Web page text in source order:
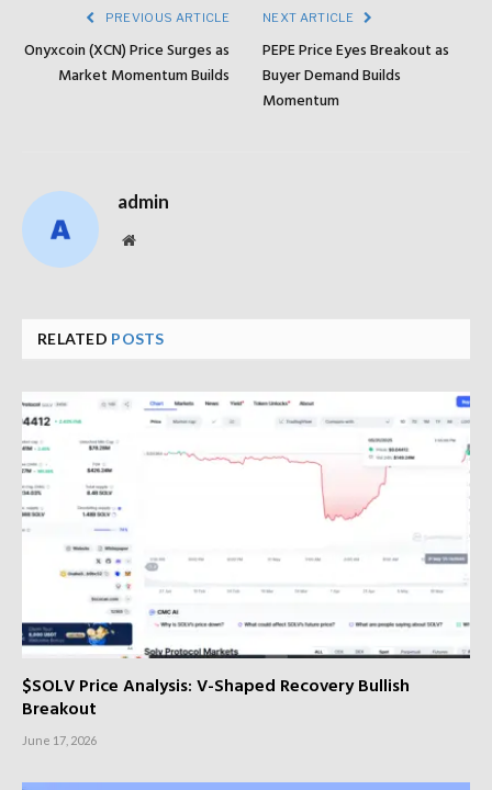
PREVIOUS ARTICLE
Onyxcoin (XCN) Price Surges as
Market Momentum Builds
NEXT ARTICLE
PEPE Price Eyes Breakout as
Buyer Demand Builds
Momentum
admin
Website
RELATED POSTS
$SOLV Price Analysis: V-Shaped Recovery Bullish
Breakout
June 17, 2026